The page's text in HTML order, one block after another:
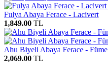
Fulya Abaya Ferace - Lacivert
1,849.00 TL
Ahu Biyeli Abaya Ferace - Füme
2,069.00 TL